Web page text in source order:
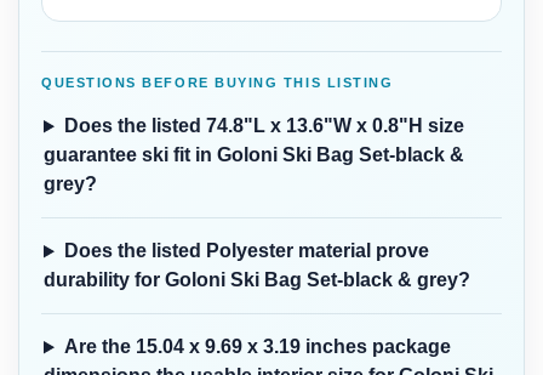
QUESTIONS BEFORE BUYING THIS LISTING
Does the listed 74.8"L x 13.6"W x 0.8"H size
guarantee ski fit in Goloni Ski Bag Set-black &
grey?
Does the listed Polyester material prove
durability for Goloni Ski Bag Set-black & grey?
Are the 15.04 x 9.69 x 3.19 inches package